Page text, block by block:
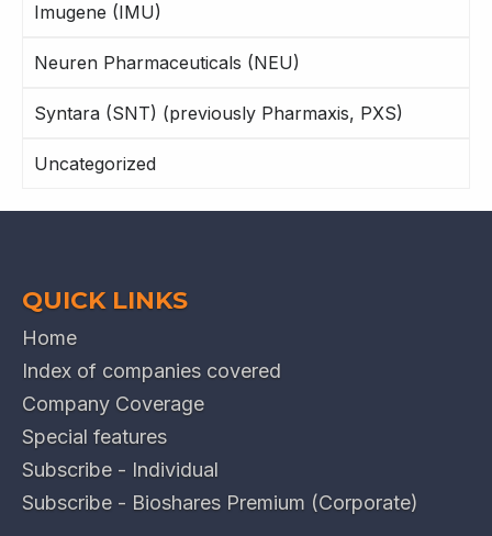
Imugene (IMU)
Neuren Pharmaceuticals (NEU)
Syntara (SNT) (previously Pharmaxis, PXS)
Uncategorized
QUICK LINKS
Home
Index of companies covered
Company Coverage
Special features
Subscribe - Individual
Subscribe - Bioshares Premium (Corporate)